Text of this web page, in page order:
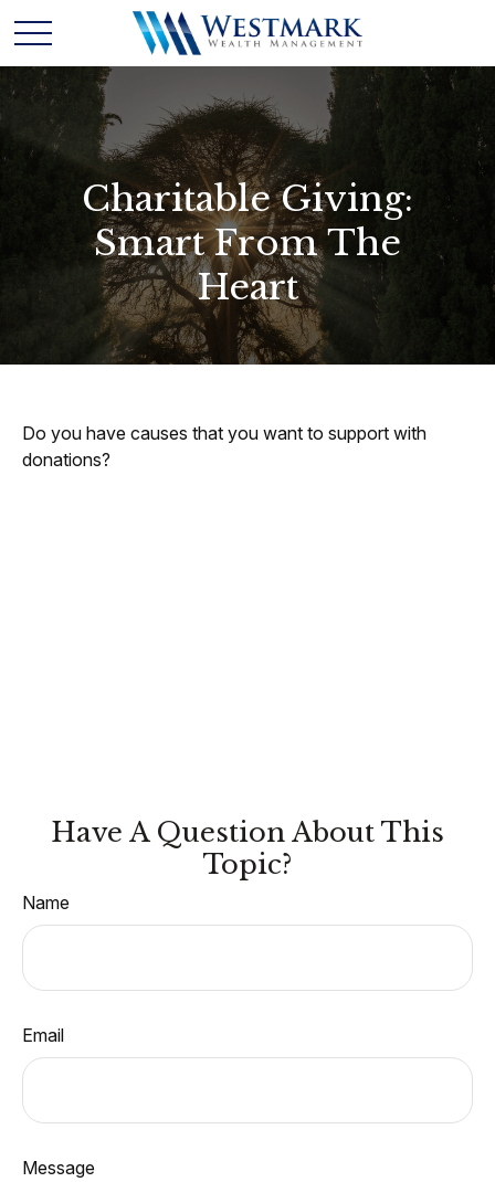
Charitable Giving:
Smart From The
Heart
Do you have causes that you want to support with
donations?
Have A Question About This
Topic?
Name
Email
Message